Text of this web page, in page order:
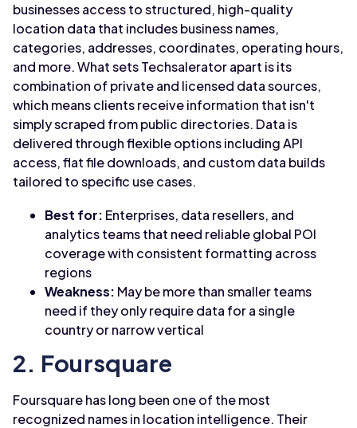
businesses access to structured, high-quality
location data that includes business names,
categories, addresses, coordinates, operating hours,
and more. What sets Techsalerator apart is its
combination of private and licensed data sources,
which means clients receive information that isn't
simply scraped from public directories. Data is
delivered through flexible options including API
access, flat file downloads, and custom data builds
tailored to specific use cases.
Best for: Enterprises, data resellers, and
analytics teams that need reliable global POI
coverage with consistent formatting across
regions
Weakness: May be more than smaller teams
need if they only require data for a single
country or narrow vertical
2. Foursquare
Foursquare has long been one of the most
recognized names in location intelligence. Their